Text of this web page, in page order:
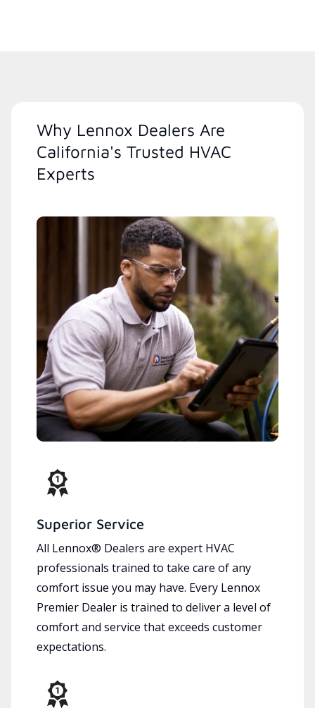
Why Lennox Dealers Are
California's Trusted HVAC
Experts
Superior Service
All Lennox® Dealers are expert HVAC
professionals trained to take care of any
comfort issue you may have. Every Lennox
Premier Dealer is trained to deliver a level of
comfort and service that exceeds customer
expectations.